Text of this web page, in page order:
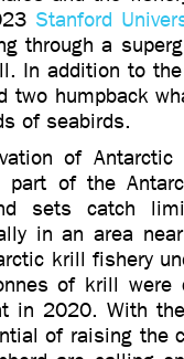
Stanford
through a
In addition to
two humpback
of seabirds.
of
part of the
sets catch
in an area
krill fishery
of krill were
in 2020. With
of raising the